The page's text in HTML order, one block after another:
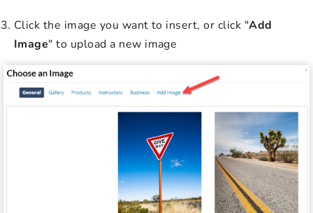
Click the image you want to insert, or click "Add
Image" to upload a new image